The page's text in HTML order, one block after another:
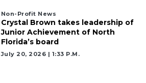
Non-Profit News
Crystal Brown takes leadership of
Junior Achievement of North
Florida’s board
July 20, 2026 | 1:33 P.m.